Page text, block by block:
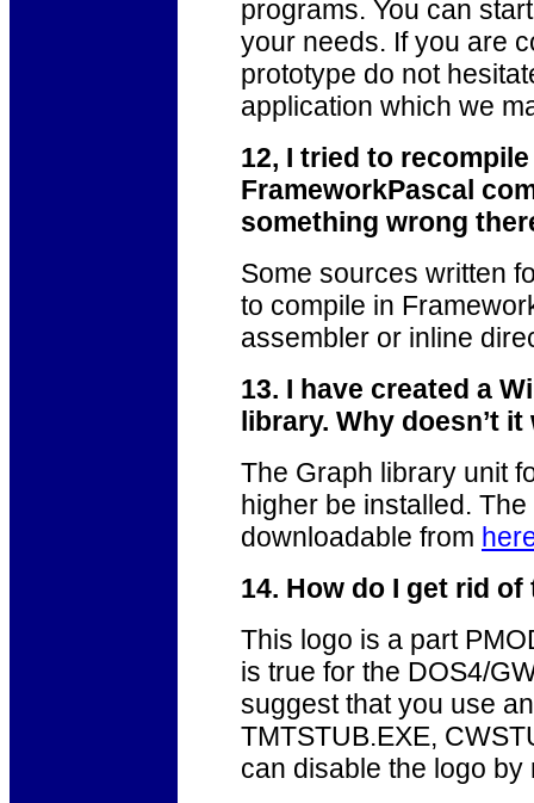
programs. You can
your needs. If you are
prototype do not
application which we
12, I tried to
FrameworkPascal
something wrong
Some sources written
to compile in
assembler or inline
13. I have created a
library. Why doesn’t it
The Graph library unit
higher be installed.
downloadable from
14. How do I get rid
This logo is a part
is true for the DOS4/
suggest that you use
TMTSTUB.EXE,
can disable the logo